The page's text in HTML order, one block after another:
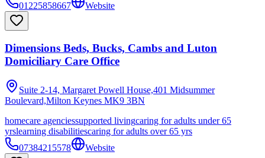
01225858667
Website
Dimensions Beds, Bucks, Cambs and Luton
Domiciliary Care Office
Suite 2-14, Margaret Powell House,401 Midsummer
Boulevard,Milton Keynes MK9 3BN
homecare agenciessupported livingcaring for adults under 65
yrslearning disabilitiescaring for adults over 65 yrs
07384215578
Website